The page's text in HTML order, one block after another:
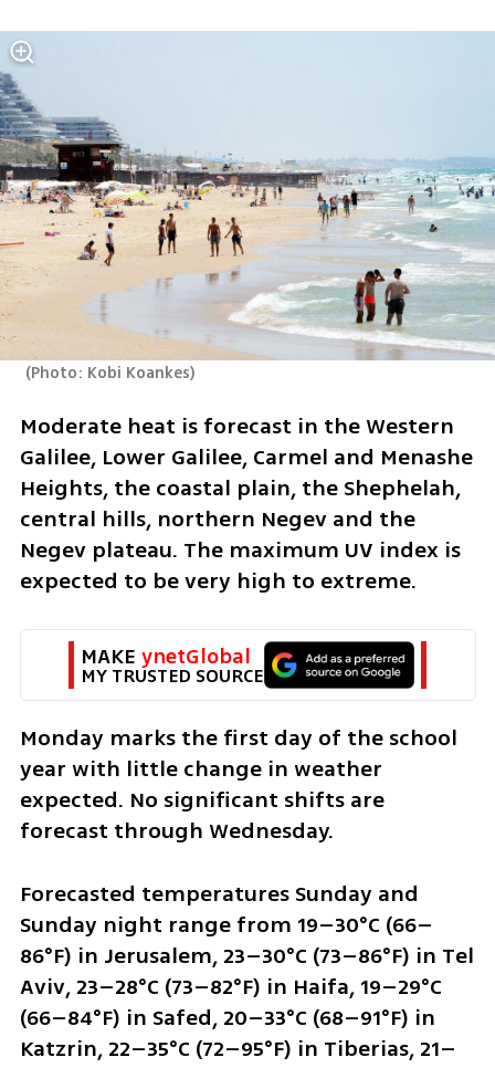
(Photo: Kobi Koankes)
Moderate heat is forecast in the Western
Galilee, Lower Galilee, Carmel and Menashe
Heights, the coastal plain, the Shephelah,
central hills, northern Negev and the
Negev plateau. The maximum UV index is
expected to be very high to extreme.
MAKE ynetGlobal
MY TRUSTED SOURCE
Monday marks the first day of the school
year with little change in weather
expected. No significant shifts are
forecast through Wednesday.
Forecasted temperatures Sunday and
Sunday night range from 19–30°C (66–
86°F) in Jerusalem, 23–30°C (73–86°F) in Tel
Aviv, 23–28°C (73–82°F) in Haifa, 19–29°C
(66–84°F) in Safed, 20–33°C (68–91°F) in
Katzrin, 22–35°C (72–95°F) in Tiberias, 21–